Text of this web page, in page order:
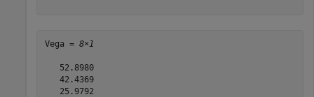
Vega = 8×1
   52.8980
   42.4369
   25.9792